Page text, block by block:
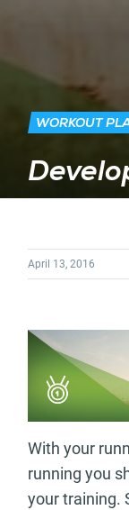
WORKOUT
April 13, 2016
With your
running you
your training.